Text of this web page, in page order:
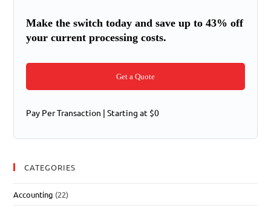
Make the switch today and save up to 43% off
your current processing costs.
Get a Quote
Pay Per Transaction | Starting at $0
CATEGORIES
Accounting (22)